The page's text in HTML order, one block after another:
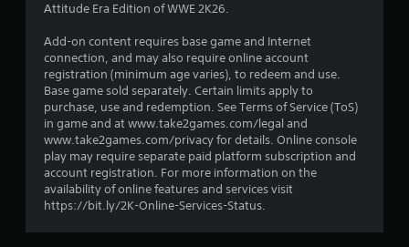
t
r
o
Attitude Era Edition of WWE 2K26.
Add-on content requires base game and Internet
connection, and may also require online account
registration (minimum age varies), to redeem and use.
Base game sold separately. Certain limits apply to
purchase, use and redemption. See Terms of Service (ToS)
in game and at www.take2games.com/legal and
www.take2games.com/privacy for details. Online console
play may require separate paid platform subscription and
account registration. For more information on the
availability of online features and services visit
https://bit.ly/2K-Online-Services-Status.